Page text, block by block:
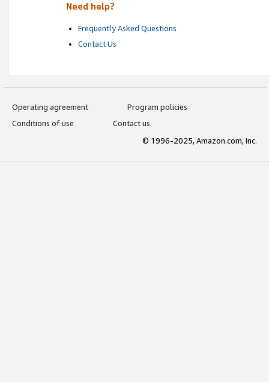
Need help?
Frequently Asked Questions
Contact Us
Operating agreement
Program policies
Conditions of use
Contact us
© 1996-2025, Amazon.com, Inc.